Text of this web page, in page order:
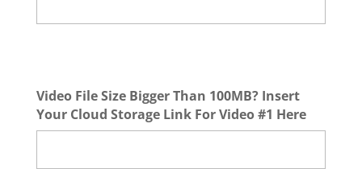
Video File Size Bigger Than 100MB? Insert
Your Cloud Storage Link For Video #1 Here